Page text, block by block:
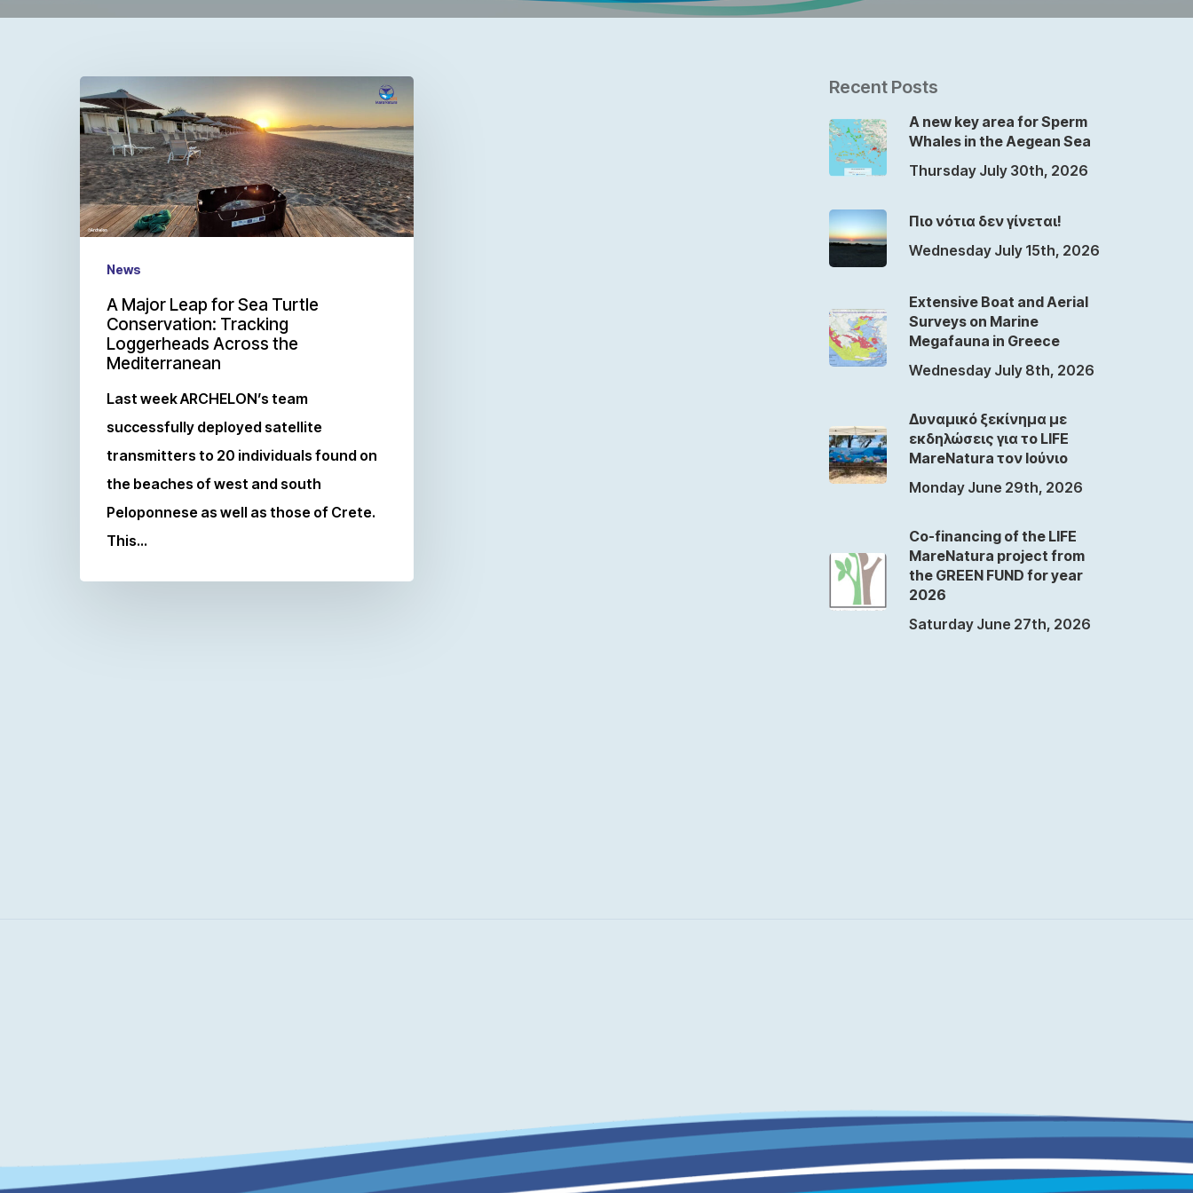
News
A Major Leap for Sea Turtle
Conservation: Tracking
Loggerheads Across the
Mediterranean
Last week ARCHELON’s team
successfully deployed satellite
transmitters to 20 individuals found on
the beaches of west and south
Peloponnese as well as those of Crete.
This…
Recent Posts
A new key area for Sperm
Whales in the Aegean Sea
Thursday July 30th, 2026
Πιο νότια δεν γίνεται!
Wednesday July 15th, 2026
Extensive Boat and Aerial
Surveys on Marine
Megafauna in Greece
Wednesday July 8th, 2026
Δυναμικό ξεκίνημα με
εκδηλώσεις για το LIFE
MareNatura τον Ιούνιο
Monday June 29th, 2026
Co-financing of the LIFE
MareNatura project from
the GREEN FUND for year
2026
Saturday June 27th, 2026